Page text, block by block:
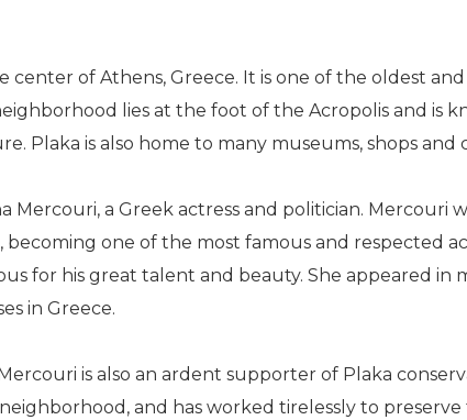
of Athens, Greece. It is one of the oldest
lies at the foot of the Acropolis and is
Plaka is also home to many museums, shops
Mercouri, a Greek actress and politician. Mercouri
becoming one of the most famous and respected
for his great talent and beauty. She appeared
in Greece.
is also an ardent supporter of Plaka
and has worked tirelessly to